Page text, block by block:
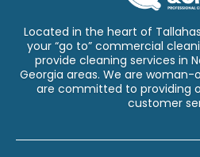
Located in the heart of
your “go to” commercial
provide cleaning services in
Georgia areas. We are
are committed to providing
customer